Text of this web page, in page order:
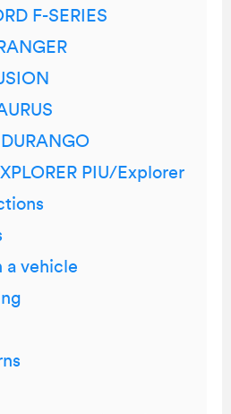
F-SERIES
PIU/Explorer
a vehicle